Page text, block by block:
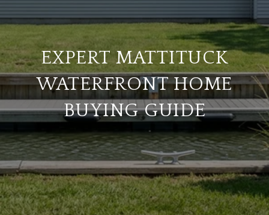
EXPERT MATTITUCK
WATERFRONT HOME
BUYING GUIDE